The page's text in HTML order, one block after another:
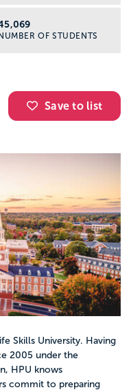
Nurse
a master’s
They work
but
have an average
heavily
as well as
NUMBER OF STUDENTS
Save to list
Skills University. Having
2005 under the
HPU knows
commit to preparing